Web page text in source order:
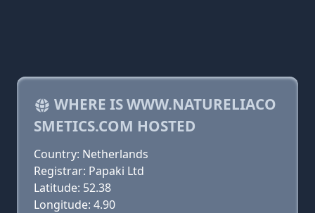
WHERE IS WWW.NATURELIACO
SMETICS.COM HOSTED
Country: Netherlands
Registrar: Papaki Ltd
Latitude: 52.38
Longitude: 4.90